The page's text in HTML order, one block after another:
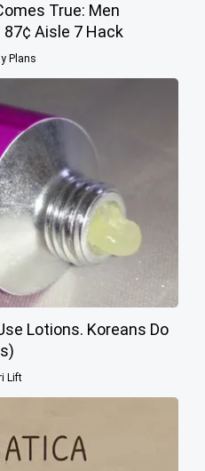
True: Men
Aisle 7 Hack
Plans
Lotions. Koreans Do
Lift